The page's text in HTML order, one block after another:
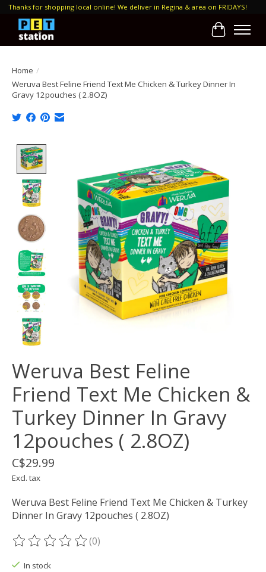
Thanks for shopping local online! We deliver in Regina & area on FRIDAYS!
Cart
Home /
Weruva Best Feline Friend Text Me Chicken & Turkey Dinner In
Gravy 12pouches ( 2.8OZ)
Weruva Best Feline
Friend Text Me Chicken &
Turkey Dinner In Gravy
12pouches ( 2.8OZ)
C$29.99
Excl. tax
Weruva Best Feline Friend Text Me Chicken & Turkey
Dinner In Gravy 12pouches ( 2.8OZ)
The rating of this product is
(0)
In stock